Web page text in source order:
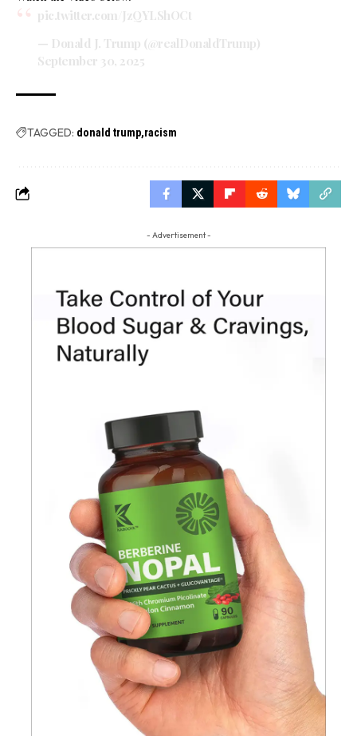
pic.twitter.com/JzQYLShOCt
— Donald J. Trump (@realDonaldTrump)
September 30, 2025
TAGGED: donald trump racism
- Advertisement -